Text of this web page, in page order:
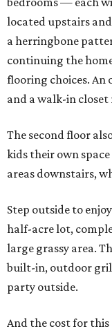
located upstairs
a herringbone
continuing the
flooring choices. An
and a walk-in
The second floor
kids their own
areas downstairs,
Step outside to
half-acre lot,
large grassy area.
built-in, outdoor
party outside.
And the cost for